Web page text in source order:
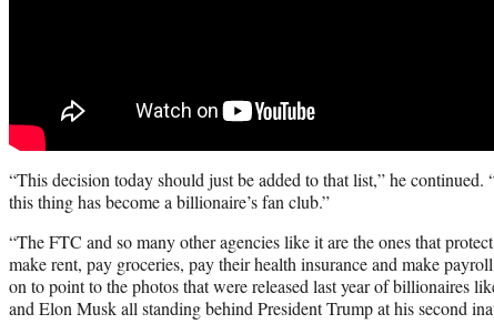
“This decision today should just be added to that list,” he continued.
this thing has become a billionaire’s fan club.”
“The FTC and so many other agencies like it are the ones that
make rent, pay groceries, pay their health insurance and make
on to point to the photos that were released last year of billionaires
and Elon Musk all standing behind President Trump at his second